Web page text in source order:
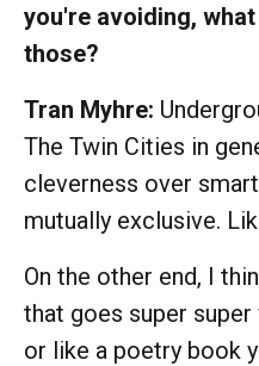
you're avoiding,
those?
Tran Myhre:
The Twin Cities in
cleverness over
mutually exclusive.
On the other end, I
that goes super
or like a poetry book